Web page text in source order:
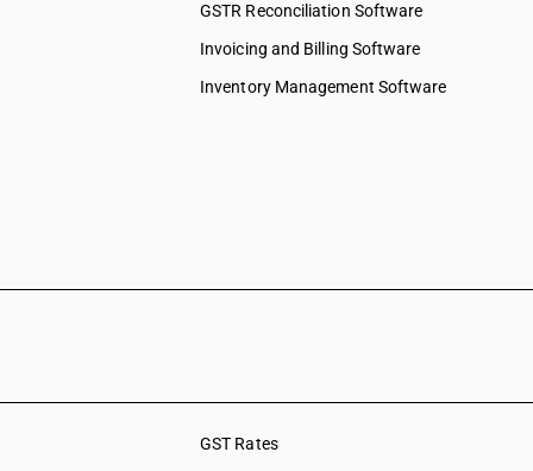
GSTR Reconciliation Software
Invoicing and Billing Software
Inventory Management Software
GST Rates